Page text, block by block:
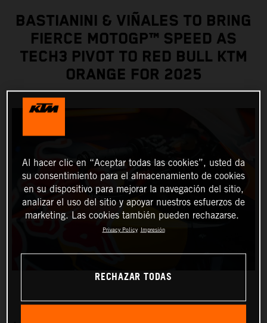
BASTIANINI & VIÑALES TO BRING
FIERCE MOTOGP™ SPEED AS
TECH3 PIVOT TO RED BULL KTM
ORANGE FOR 2025
Al hacer clic en “Aceptar todas las cookies”, usted da
su consentimiento para el almacenamiento de cookies
en su dispositivo para mejorar la navegación del sitio,
analizar el uso del sitio y apoyar nuestros esfuerzos de
marketing. Las cookies también pueden rechazarse.
Privacy Policy Impresión
RECHAZAR TODAS